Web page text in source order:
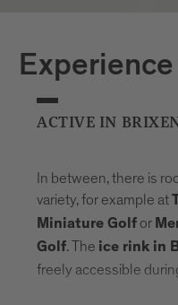
ACTIVE IN
In between, there is
variety, for example at
Miniature Golf or
Golf. The ice rink in
freely accessible